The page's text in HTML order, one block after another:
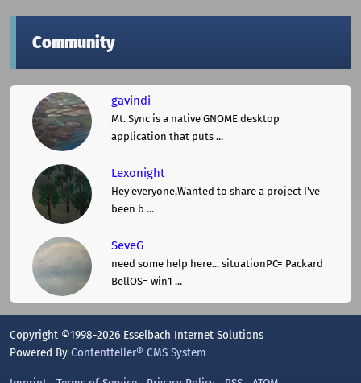
Community
gavindi
Mt. Sync is a native GNOME desktop
application that puts ...
Lexonight
Hey everyone,Wanted to share a project I've
been b ...
SeveG
need some help here... situationPC= Packard
BellOS= win1 ...
Copyright ©1998-2026 Esselbach Internet Solutions
Powered By Contentteller® CMS System